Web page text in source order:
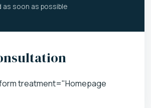
as soon as possible
treatment="Homepage